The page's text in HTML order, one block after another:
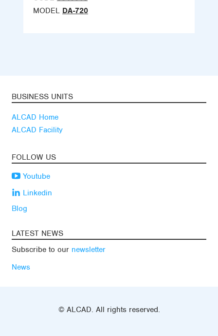
MODEL DA-720
BUSINESS UNITS
ALCAD Home
ALCAD Facility
FOLLOW US
Youtube
Linkedin
Blog
LATEST NEWS
Subscribe to our newsletter
News
© ALCAD. All rights reserved.